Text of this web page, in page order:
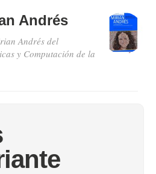
Andrés
Andrés del
y Computación de la